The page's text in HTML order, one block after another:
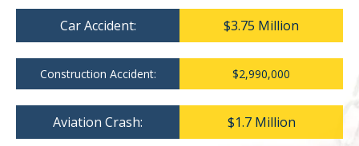
Car Accident: $3.75 Million
Construction Accident: $2,990,000
Aviation Crash: $1.7 Million